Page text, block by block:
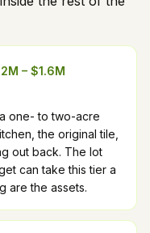
– $1.6M
one- to two-acre
the original tile,
out back. The lot
can take this tier a
are the assets.